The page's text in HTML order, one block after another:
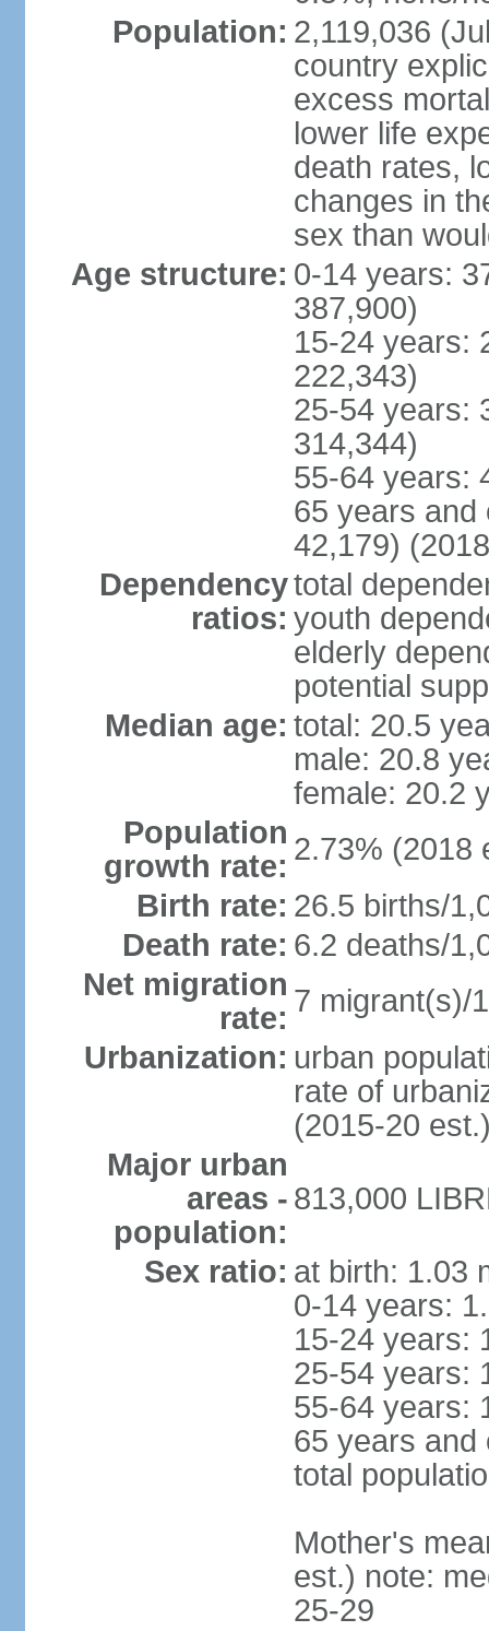
Population: 2,119,036
country
excess
lower life
death rates,
changes in
sex than
Age structure: 0-14 years:
387,900)
15-24 years:
222,343)
25-54 years:
314,344)
55-64 years:
65 years and
42,179)
Dependency
ratios:
total
youth
elderly
potential
Median age: total: 20.5
male: 20.8
female: 20.2
Population
growth rate: 2.73% (2018
Birth rate: 26.5 births/
Death rate: 6.2 deaths/
Net migration
rate: 7 migrant(s)/
Urbanization: urban
rate of
(2015-20
Major urban
areas -
population:
813,000
Sex ratio: at birth: 1.03
0-14 years:
15-24 years:
25-54 years:
55-64 years:
65 years and
total
Mother's
est.) note:
25-29